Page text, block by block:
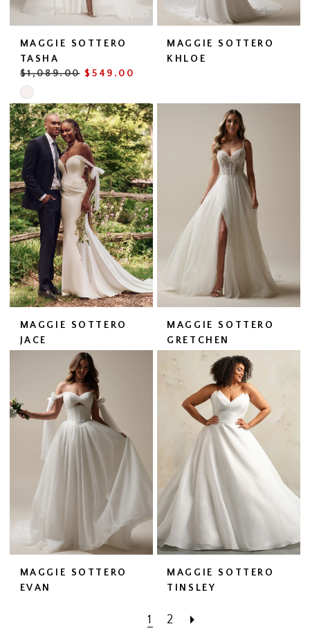
MAGGIE SOTTERO
TASHA
$1,089.00 $549.00
Skip
Color
List
#45d1b0d093
to
end
MAGGIE SOTTERO
KHLOE
MAGGIE SOTTERO
JACE
MAGGIE SOTTERO
GRETCHEN
MAGGIE SOTTERO
EVAN
MAGGIE SOTTERO
TINSLEY
1 2